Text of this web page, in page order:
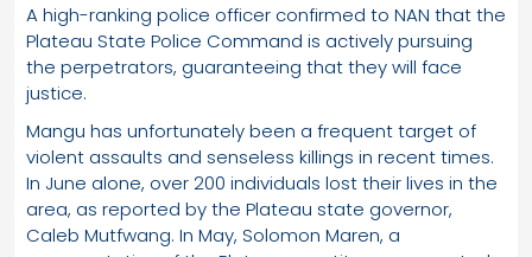
A high-ranking police officer confirmed to NAN that the
Plateau State Police Command is actively pursuing
the perpetrators, guaranteeing that they will face
justice.
Mangu has unfortunately been a frequent target of
violent assaults and senseless killings in recent times.
In June alone, over 200 individuals lost their lives in the
area, as reported by the Plateau state governor,
Caleb Mutfwang. In May, Solomon Maren, a